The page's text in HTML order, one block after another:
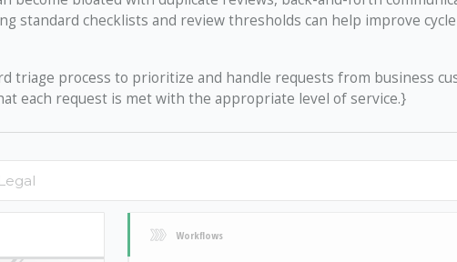
standard checklists and review thresholds can help improve
triage process to prioritize and handle requests from business
each request is met with the appropriate level of service.}
Workflows